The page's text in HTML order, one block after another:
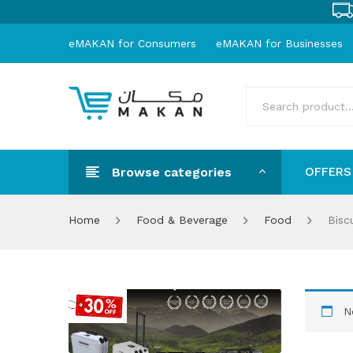
eMAKAN for Consumers eMAKAN for Businesses
Browse categories OFFERS
Home Food & Beverage Food